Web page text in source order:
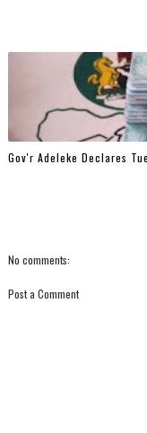
Gov'r Adeleke Declares
No comments:
Post a Comment